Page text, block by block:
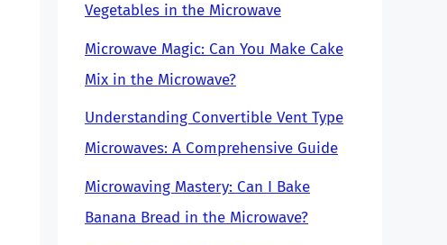
Vegetables in the Microwave
Microwave Magic: Can You Make Cake
Mix in the Microwave?
Understanding Convertible Vent Type
Microwaves: A Comprehensive Guide
Microwaving Mastery: Can I Bake
Banana Bread in the Microwave?